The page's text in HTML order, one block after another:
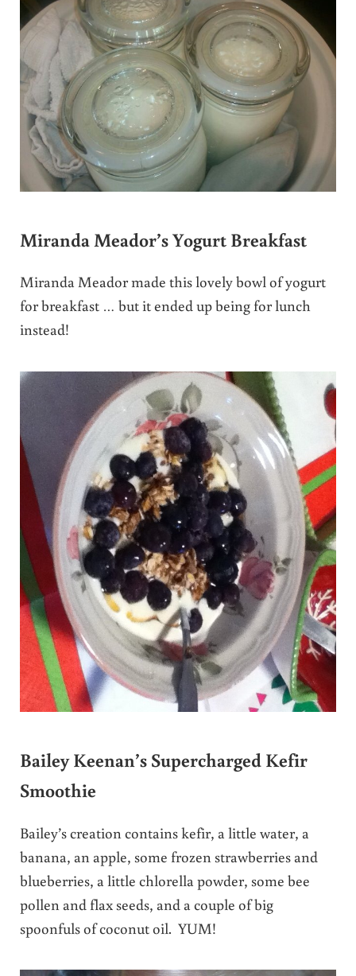
Miranda Meador’s Yogurt Breakfast
Miranda Meador made this lovely bowl of yogurt
for breakfast … but it ended up being for lunch
instead!
Bailey Keenan’s Supercharged Kefir
Smoothie
Bailey’s creation contains kefir, a little water, a
banana, an apple, some frozen strawberries and
blueberries, a little chlorella powder, some bee
pollen and flax seeds, and a couple of big
spoonfuls of coconut oil. YUM!